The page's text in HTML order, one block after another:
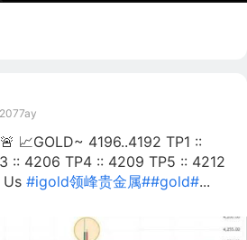
📈GOLD~ 4196..4192 TP1 ::
:: 4206 TP4 :: 4209 TP5 :: 4212
Us #igold领峰贵金属##gold#...